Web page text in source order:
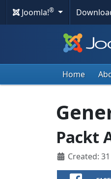
Joomla!®
Home
Packt
Created: